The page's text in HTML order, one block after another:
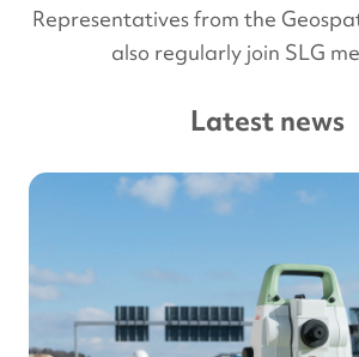
Representatives from the
also regularly join SLG
Latest news